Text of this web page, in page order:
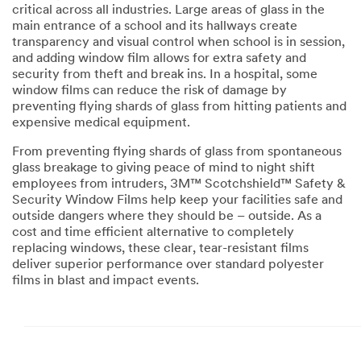
critical across all industries. Large areas of glass in the
main entrance of a school and its hallways create
transparency and visual control when school is in session,
and adding window film allows for extra safety and
security from theft and break ins. In a hospital, some
window films can reduce the risk of damage by
preventing flying shards of glass from hitting patients and
expensive medical equipment.
From preventing flying shards of glass from spontaneous
glass breakage to giving peace of mind to night shift
employees from intruders, 3M™ Scotchshield™ Safety &
Security Window Films help keep your facilities safe and
outside dangers where they should be – outside. As a
cost and time efficient alternative to completely
replacing windows, these clear, tear-resistant films
deliver superior performance over standard polyester
films in blast and impact events.